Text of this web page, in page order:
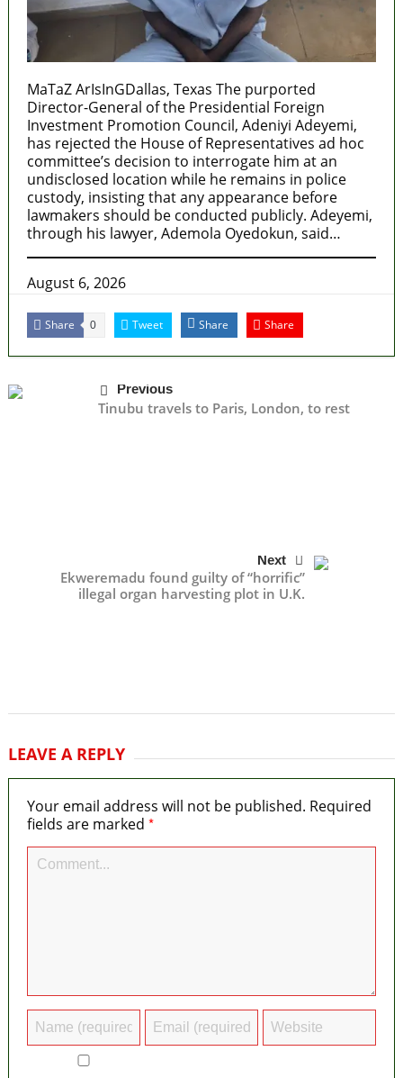
MaTaZ ArIsInGDallas, Texas The purported
Director-General of the Presidential Foreign
Investment Promotion Council, Adeniyi Adeyemi,
has rejected the House of Representatives ad hoc
committee’s decision to interrogate him at an
undisclosed location while he remains in police
custody, insisting that any appearance before
lawmakers should be conducted publicly. Adeyemi,
through his lawyer, Ademola Oyedokun, said…
August 6, 2026
Share 0 Tweet Share Share
Previous
Tinubu travels to Paris, London, to rest
Next
Ekweremadu found guilty of “horrific”
illegal organ harvesting plot in U.K.
LEAVE A REPLY
Your email address will not be published. Required
fields are marked *